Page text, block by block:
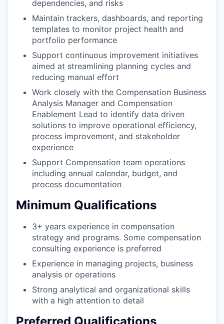
dependencies, and risks
Maintain trackers, dashboards, and reporting
templates to monitor project health and
portfolio performance
Support continuous improvement initiatives
aimed at streamlining planning cycles and
reducing manual effort
Work closely with the Compensation Business
Analysis Manager and Compensation
Enablement Lead to identify data driven
solutions to improve operational efficiency,
process improvement, and stakeholder
experience
Support Compensation team operations
including annual calendar, budget, and
process documentation
Minimum Qualifications
3+ years experience in compensation
strategy and programs. Some compensation
consulting experience is preferred
Experience in managing projects, business
analysis or operations
Strong analytical and organizational skills
with a high attention to detail